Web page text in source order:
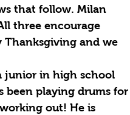
that follow. Milan
three encourage
Thanksgiving and we
junior in high school
been playing drums for
out! He is